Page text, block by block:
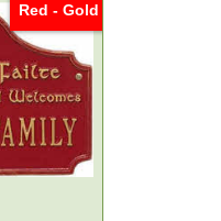
Red - Gold